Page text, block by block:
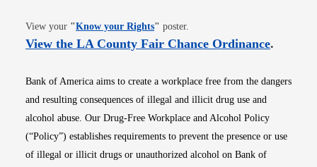
View your "Know your RightsOpens in new window
" poster.
View the LA County Fair Chance OrdinanceOpens
.
Bank of America aims to create a workplace free from the dangers
and resulting consequences of illegal and illicit drug use and
alcohol abuse. Our Drug-Free Workplace and Alcohol Policy
(“Policy”) establishes requirements to prevent the presence or use
of illegal or illicit drugs or unauthorized alcohol on Bank of